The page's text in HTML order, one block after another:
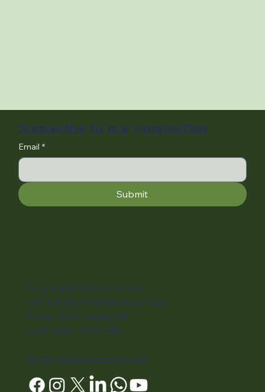
Subscribe to our newsletter
Email *
Submit
Cosy Garden Rooms Limited,
Unit 12 Bailey Brook Business Park,
Amber Drive, Langley Mill,
Nottingham, NG16 4BE
info@cosygardenrooms.co.uk